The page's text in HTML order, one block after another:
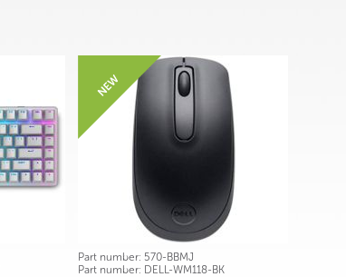
Part number: 570-BBMJ
Part number: DELL-WM118-BK